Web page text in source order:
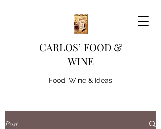
CARLOS’ FOOD &
WINE
Food, Wine & Ideas
Post